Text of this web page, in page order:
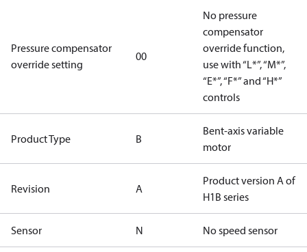
Pressure compensator
override setting
00
No pressure
compensator
override function,
use with “L*”, “M*”,
“E*”, “F*” and “H*”
controls
Product Type B
Bent-axis variable
motor
Revision A
Product version A of
H1B series
Sensor N No speed sensor